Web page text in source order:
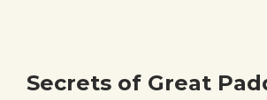
Secrets of Great